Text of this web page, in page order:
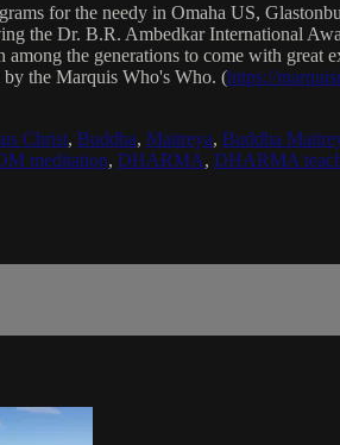
for the needy in Omaha US,
the Dr. B.R. Ambedkar International
the generations to come with great
by the Marquis Who's Who. (https://
Christ, Buddha, Maitreya, Buddha
meditation, DHARMA, DHARMA